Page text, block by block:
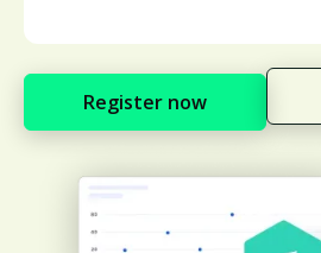
Register now